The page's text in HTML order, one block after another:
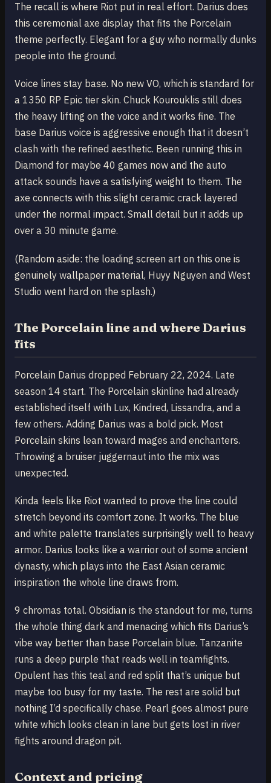
The recall is where Riot put in real effort. Darius does
this ceremonial axe display that fits the Porcelain
theme perfectly. Elegant for a guy who normally dunks
people into the ground.
Voice lines stay base. No new VO, which is standard for
a 1350 RP Epic tier skin. Chuck Kourouklis still does
the heavy lifting on the voice and it works fine. The
base Darius voice is aggressive enough that it doesn’t
clash with the refined aesthetic. Been running this in
Diamond for maybe 40 games now and the auto
attack sounds have a satisfying weight to them. The
axe connects with this slight ceramic crack layered
under the normal impact. Small detail but it adds up
over a 30 minute game.
(Random aside: the loading screen art on this one is
genuinely wallpaper material, Huyy Nguyen and West
Studio went hard on the splash.)
The Porcelain line and where Darius
fits
Porcelain Darius dropped February 22, 2024. Late
season 14 start. The Porcelain skinline had already
established itself with Lux, Kindred, Lissandra, and a
few others. Adding Darius was a bold pick. Most
Porcelain skins lean toward mages and enchanters.
Throwing a bruiser juggernaut into the mix was
unexpected.
Kinda feels like Riot wanted to prove the line could
stretch beyond its comfort zone. It works. The blue
and white palette translates surprisingly well to heavy
armor. Darius looks like a warrior out of some ancient
dynasty, which plays into the East Asian ceramic
inspiration the whole line draws from.
9 chromas total. Obsidian is the standout for me, turns
the whole thing dark and menacing which fits Darius’s
vibe way better than base Porcelain blue. Tanzanite
runs a deep purple that reads well in teamfights.
Opulent has this teal and red split that’s unique but
maybe too busy for my taste. The rest are solid but
nothing I’d specifically chase. Pearl goes almost pure
white which looks clean in lane but gets lost in river
fights around dragon pit.
Context and pricing